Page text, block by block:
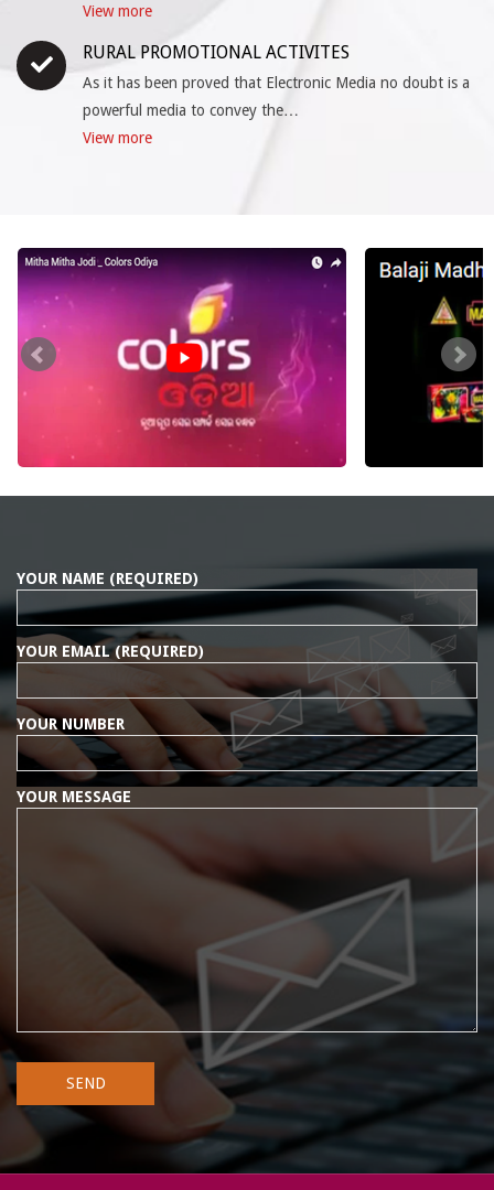
View more
RURAL PROMOTIONAL ACTIVITES
As it has been proved that Electronic Media no doubt is a
powerful media to convey the…
View more
YOUR NAME (REQUIRED)
YOUR EMAIL (REQUIRED)
YOUR NUMBER
YOUR MESSAGE